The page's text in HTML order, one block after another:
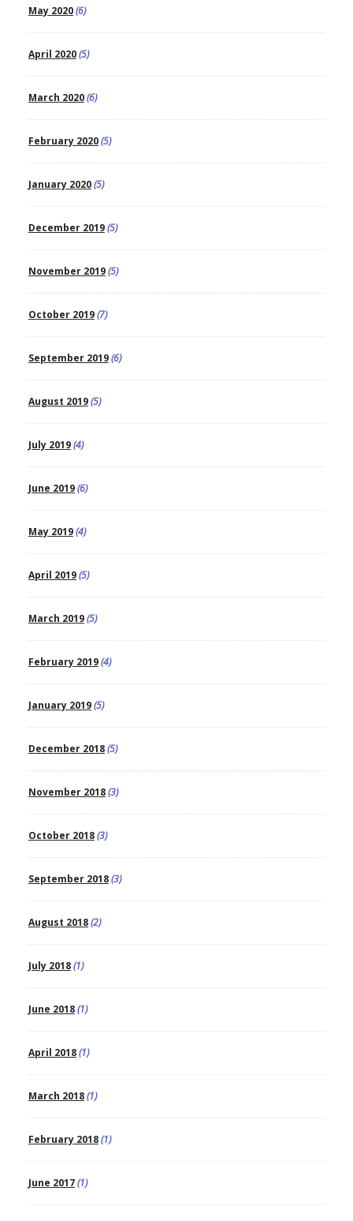
May 2020(6)
April 2020(5)
March 2020(6)
February 2020(5)
January 2020(5)
December 2019(5)
November 2019(5)
October 2019(7)
September 2019(6)
August 2019(5)
July 2019(4)
June 2019(6)
May 2019(4)
April 2019(5)
March 2019(5)
February 2019(4)
January 2019(5)
December 2018(5)
November 2018(3)
October 2018(3)
September 2018(3)
August 2018(2)
July 2018(1)
June 2018(1)
April 2018(1)
March 2018(1)
February 2018(1)
June 2017(1)